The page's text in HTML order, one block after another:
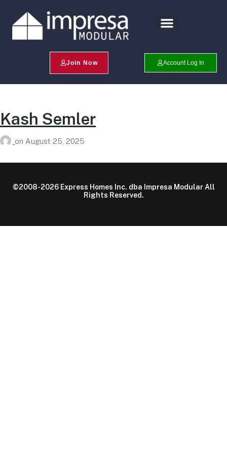
Join Now Account Log In
Kash Semler
on August 25, 2025
©2008-2026 Express Homes Inc. dba Impresa Modular All
Rights Reserved.